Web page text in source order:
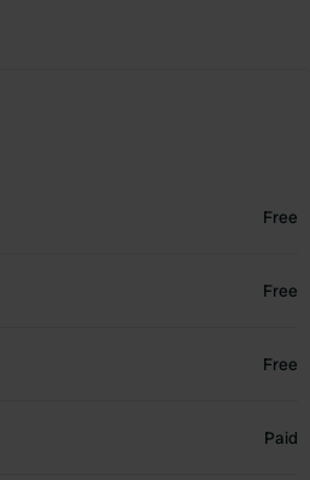
Free
Free
Free
Paid